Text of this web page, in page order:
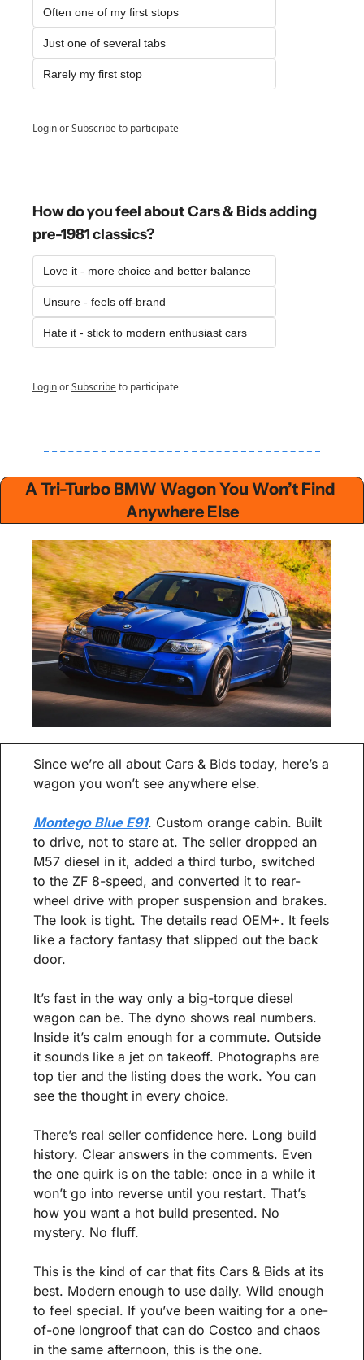
Often one of my first stops
Just one of several tabs
Rarely my first stop
LoginorSubscribeto participate
How do you feel about Cars & Bids adding
pre-1981 classics?
Love it - more choice and better balance
Unsure - feels off-brand
Hate it - stick to modern enthusiast cars
LoginorSubscribeto participate
A Tri-Turbo BMW Wagon You Won’t Find
Anywhere Else
Since we’re all about Cars & Bids today, here’s a
wagon you won’t see anywhere else.
Montego Blue E91. Custom orange cabin. Built
to drive, not to stare at. The seller dropped an
M57 diesel in it, added a third turbo, switched
to the ZF 8-speed, and converted it to rear-
wheel drive with proper suspension and brakes.
The look is tight. The details read OEM+. It feels
like a factory fantasy that slipped out the back
door.
It’s fast in the way only a big-torque diesel
wagon can be. The dyno shows real numbers.
Inside it’s calm enough for a commute. Outside
it sounds like a jet on takeoff. Photographs are
top tier and the listing does the work. You can
see the thought in every choice.
There’s real seller confidence here. Long build
history. Clear answers in the comments. Even
the one quirk is on the table: once in a while it
won’t go into reverse until you restart. That’s
how you want a hot build presented. No
mystery. No fluff.
This is the kind of car that fits Cars & Bids at its
best. Modern enough to use daily. Wild enough
to feel special. If you’ve been waiting for a one-
of-one longroof that can do Costco and chaos
in the same afternoon, this is the one.